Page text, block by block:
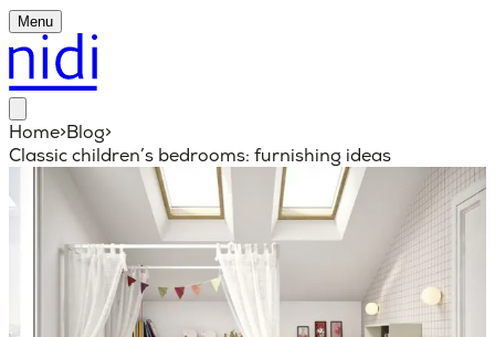
Menu
Home>Blog>
Classic children’s bedrooms: furnishing ideas